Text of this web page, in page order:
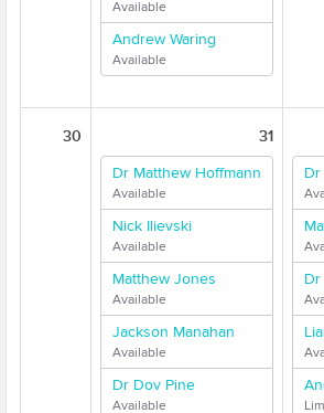
Available
Andrew Waring
Available
30 31
Dr Matthew Hoffmann
Available
Nick Ilievski
Available
Matthew Jones
Available
Jackson Manahan
Available
Dr Dov Pine
Available